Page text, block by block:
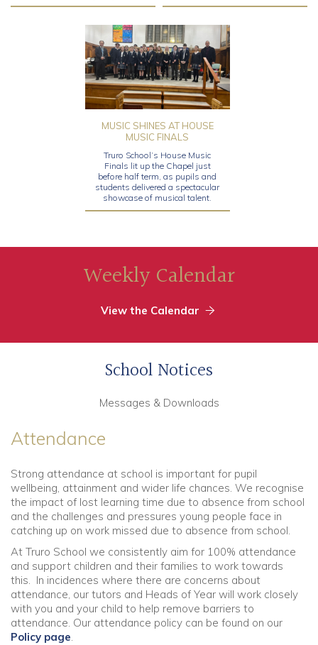
MUSIC SHINES AT HOUSE
MUSIC FINALS
Truro School’s House Music
Finals lit up the Chapel just
before half term, as pupils and
students delivered a spectacular
showcase of musical talent.
Weekly Calendar
View the Calendar
School Notices
Messages & Downloads
Attendance
Strong attendance at school is important for pupil
wellbeing, attainment and wider life chances. We recognise
the impact of lost learning time due to absence from school
and the challenges and pressures young people face in
catching up on work missed due to absence from school.
At Truro School we consistently aim for 100% attendance
and support children and their families to work towards
this. In incidences where there are concerns about
attendance, our tutors and Heads of Year will work closely
with you and your child to help remove barriers to
attendance. Our attendance policy can be found on our
Policy page.